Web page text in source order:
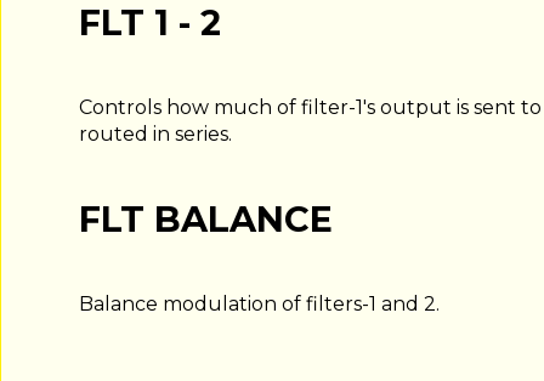
FLT 1 - 2
Controls how much of filter-1's output is sent
routed in series.
FLT BALANCE
Balance modulation of filters-1 and 2.